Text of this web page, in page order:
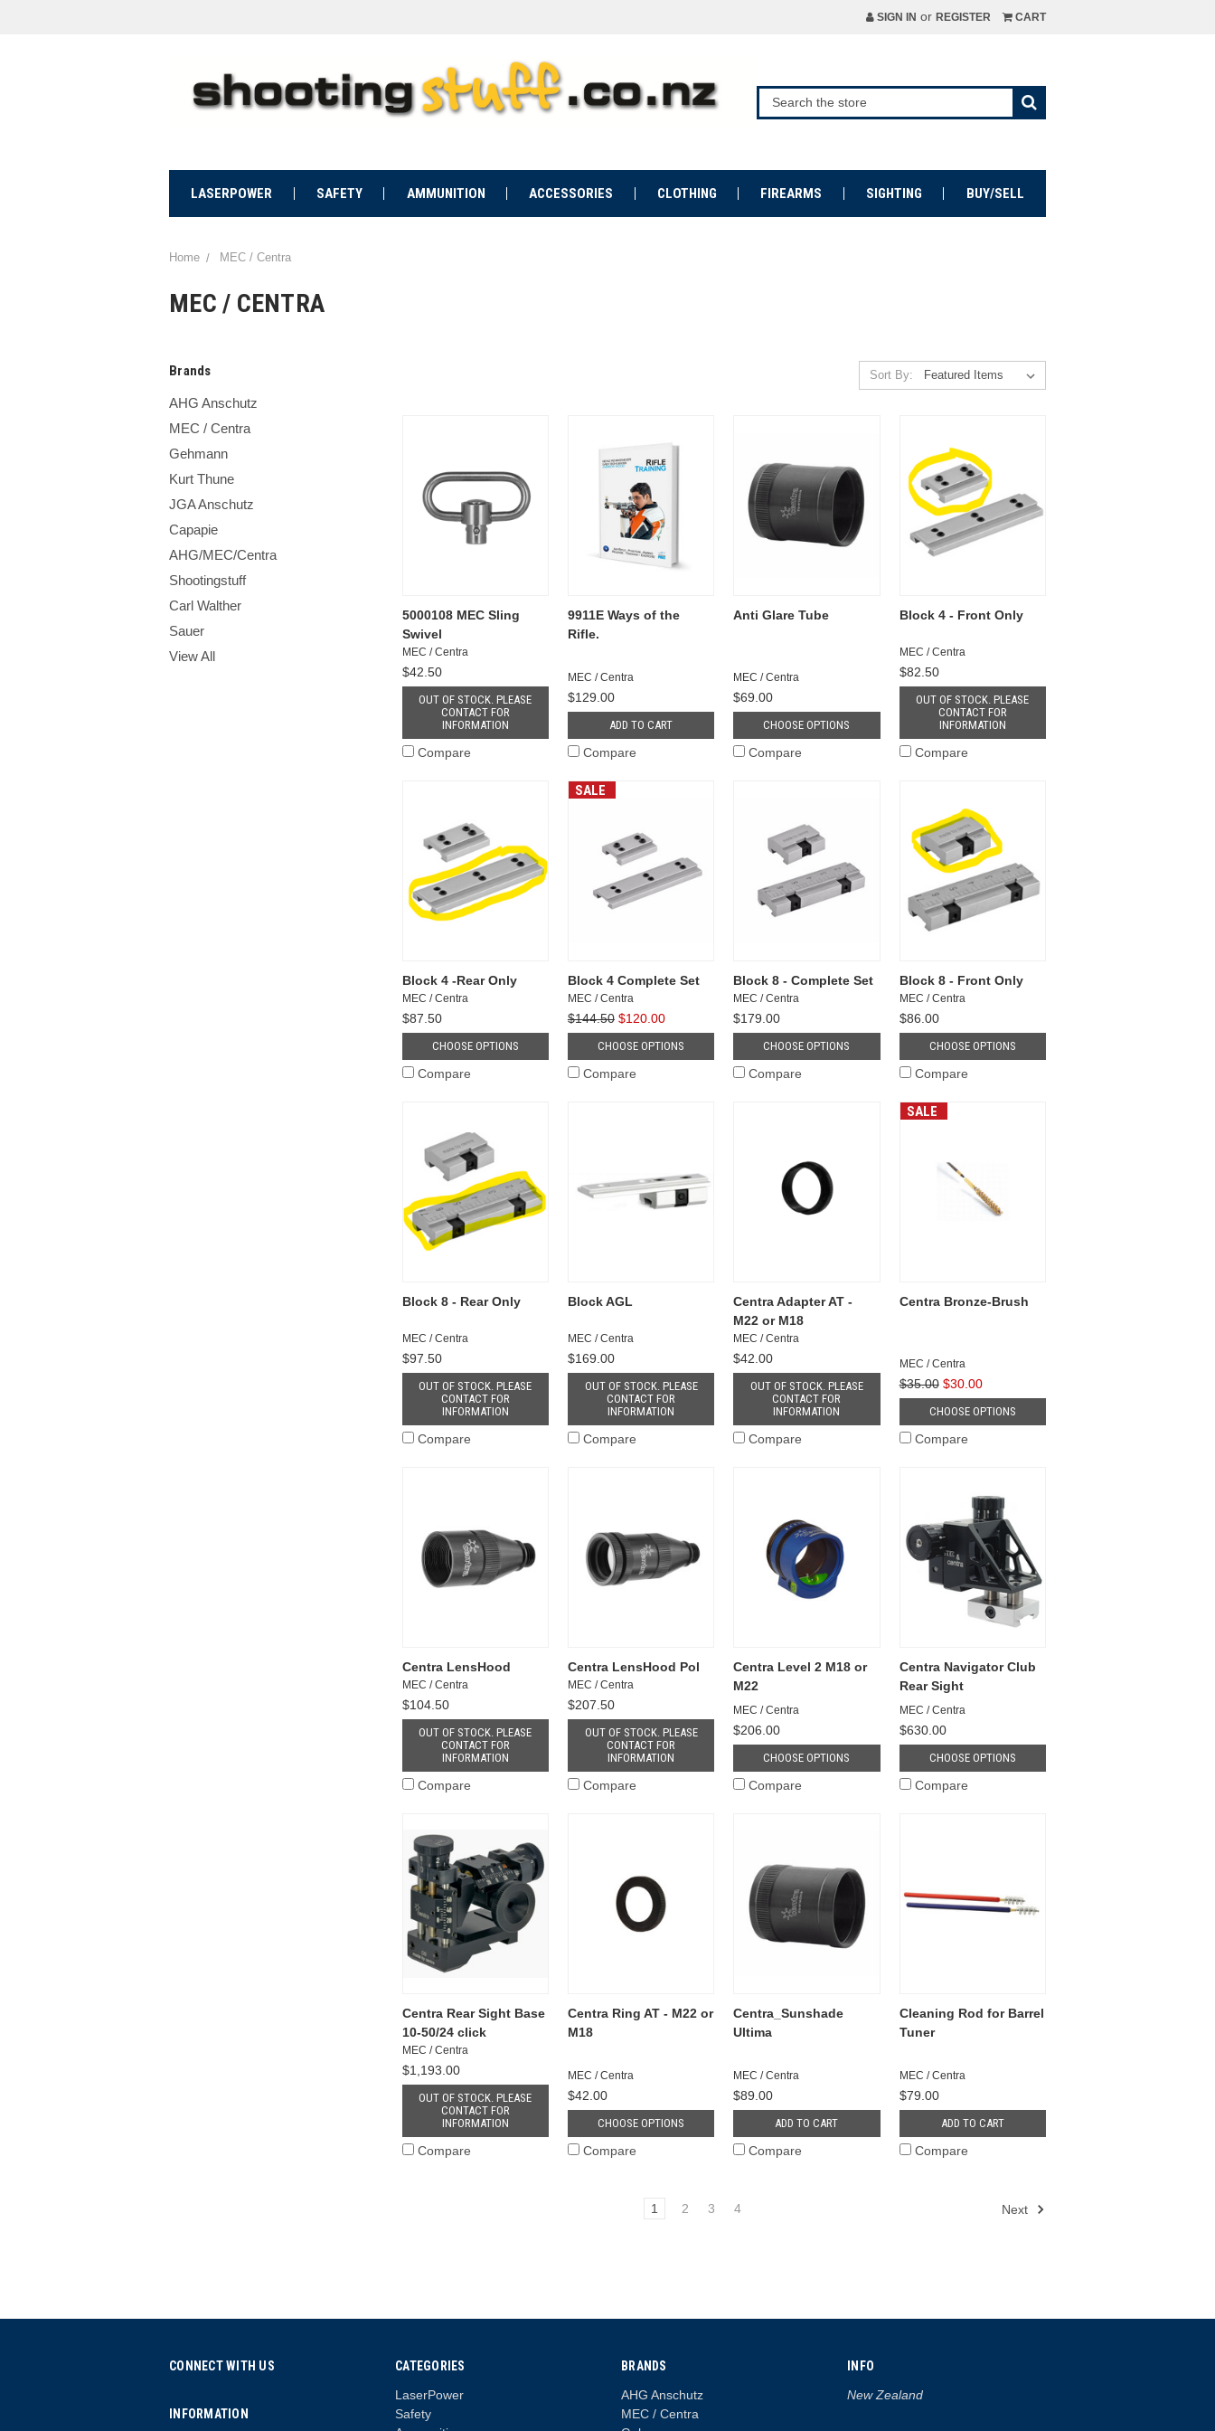
SIGN IN or REGISTER CART
LASERPOWER SAFETY AMMUNITION ACCESSORIES CLOTHING FIREARMS SIGHTING BUY/SELL
Home MEC / Centra
MEC / CENTRA
Brands
AHG Anschutz
MEC / Centra
Gehmann
Kurt Thune
JGA Anschutz
Capapie
AHG/MEC/Centra
Shootingstuff
Carl Walther
Sauer
View All
Sort By:
5000108 MEC Sling
Swivel
MEC / Centra
$42.50
OUT OF STOCK. PLEASE
CONTACT FOR
INFORMATION
Compare
9911E Ways of the
Rifle.
MEC / Centra
$129.00
ADD TO CART
Compare
Anti Glare Tube
MEC / Centra
$69.00
CHOOSE OPTIONS
Compare
Block 4 - Front Only
MEC / Centra
$82.50
OUT OF STOCK. PLEASE
CONTACT FOR
INFORMATION
Compare
Block 4 -Rear Only
MEC / Centra
$87.50
CHOOSE OPTIONS
Compare
SALE
Block 4 Complete Set
MEC / Centra
$144.50 $120.00
CHOOSE OPTIONS
Compare
Block 8 - Complete Set
MEC / Centra
$179.00
CHOOSE OPTIONS
Compare
Block 8 - Front Only
MEC / Centra
$86.00
CHOOSE OPTIONS
Compare
Block 8 - Rear Only
MEC / Centra
$97.50
OUT OF STOCK. PLEASE
CONTACT FOR
INFORMATION
Compare
Block AGL
MEC / Centra
$169.00
OUT OF STOCK. PLEASE
CONTACT FOR
INFORMATION
Compare
Centra Adapter AT -
M22 or M18
MEC / Centra
$42.00
OUT OF STOCK. PLEASE
CONTACT FOR
INFORMATION
Compare
SALE
Centra Bronze-Brush
MEC / Centra
$35.00 $30.00
CHOOSE OPTIONS
Compare
Centra LensHood
MEC / Centra
$104.50
OUT OF STOCK. PLEASE
CONTACT FOR
INFORMATION
Compare
Centra LensHood Pol
MEC / Centra
$207.50
OUT OF STOCK. PLEASE
CONTACT FOR
INFORMATION
Compare
Centra Level 2 M18 or
M22
MEC / Centra
$206.00
CHOOSE OPTIONS
Compare
Centra Navigator Club
Rear Sight
MEC / Centra
$630.00
CHOOSE OPTIONS
Compare
Centra Rear Sight Base
10-50/24 click
MEC / Centra
$1,193.00
OUT OF STOCK. PLEASE
CONTACT FOR
INFORMATION
Compare
Centra Ring AT - M22 or
M18
MEC / Centra
$42.00
CHOOSE OPTIONS
Compare
Centra_Sunshade
Ultima
MEC / Centra
$89.00
ADD TO CART
Compare
Cleaning Rod for Barrel
Tuner
MEC / Centra
$79.00
ADD TO CART
Compare
1 2 3 4 Next
CONNECT WITH US
INFORMATION
CATEGORIES
LaserPower
Safety
BRANDS
AHG Anschutz
MEC / Centra
INFO
New Zealand